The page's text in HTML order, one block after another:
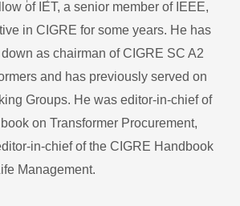
of IET, a senior member of IEEE,
in CIGRE for some years. He has
as chairman of CIGRE SC A2
and has previously served on
Groups. He was editor-in-chief of
on Transformer Procurement,
in-chief of the CIGRE Handbook
Management.